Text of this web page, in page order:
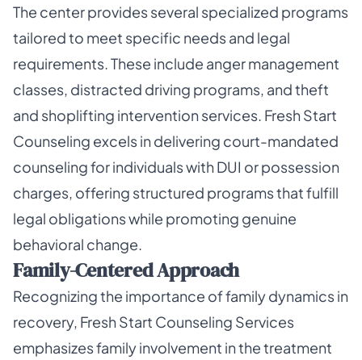
The center provides several specialized programs
tailored to meet specific needs and legal
requirements. These include anger management
classes, distracted driving programs, and theft
and shoplifting intervention services. Fresh Start
Counseling excels in delivering court-mandated
counseling for individuals with DUI or possession
charges, offering structured programs that fulfill
legal obligations while promoting genuine
behavioral change.
Family-Centered Approach
Recognizing the importance of family dynamics in
recovery, Fresh Start Counseling Services
emphasizes family involvement in the treatment